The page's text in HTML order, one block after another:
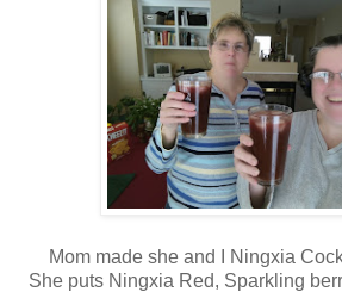
Mom made she and I Ningxia
She puts Ningxia Red, Sparkling